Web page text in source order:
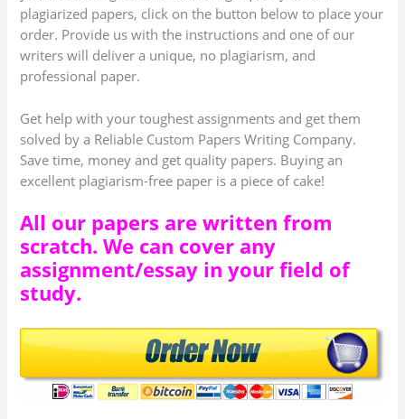
plagiarized papers, click on the button below to place your
order. Provide us with the instructions and one of our
writers will deliver a unique, no plagiarism, and
professional paper.
Get help with your toughest assignments and get them
solved by a Reliable Custom Papers Writing Company.
Save time, money and get quality papers. Buying an
excellent plagiarism-free paper is a piece of cake!
All our papers are written from
scratch. We can cover any
assignment/essay in your field of
study.